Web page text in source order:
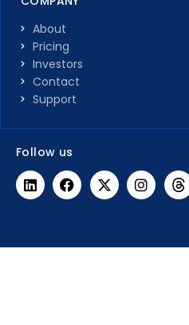
About
Pricing
Investors
Contact
Support
Follow us